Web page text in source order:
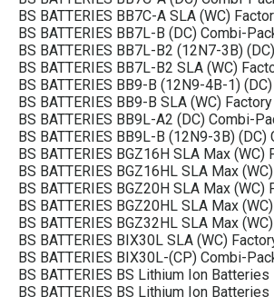
BS BATTERIES BB7C-A SLA (WC)
BS BATTERIES BB7L-B (DC) Combi-
BS BATTERIES BB7L-B2 (12N7-3B)
BS BATTERIES BB7L-B2 SLA (WC)
BS BATTERIES BB9-B (12N9-4B-1)
BS BATTERIES BB9-B SLA (WC)
BS BATTERIES BB9L-A2 (DC) Combi-
BS BATTERIES BB9L-B (12N9-3B)
BS BATTERIES BGZ16H SLA Max
BS BATTERIES BGZ16HL SLA Max
BS BATTERIES BGZ20H SLA Max
BS BATTERIES BGZ20HL SLA Max
BS BATTERIES BGZ32HL SLA Max
BS BATTERIES BIX30L SLA (WC)
BS BATTERIES BIX30L-(CP) Combi-
BS BATTERIES BS Lithium Ion
BS BATTERIES BS Lithium Ion